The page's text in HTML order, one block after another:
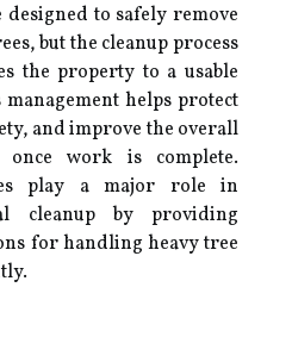
to safely remove
but the cleanup process
the property to a usable
helps protect
and improve the overall
work is complete.
play a major role in
cleanup by providing
for handling heavy tree